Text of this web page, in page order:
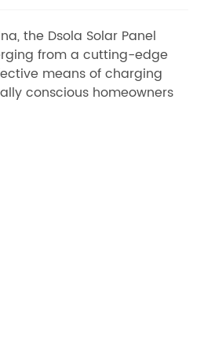
the Dsola Solar Panel
from a cutting-edge
means of charging
conscious homeowners